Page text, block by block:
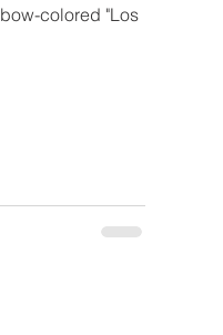
colored "Los